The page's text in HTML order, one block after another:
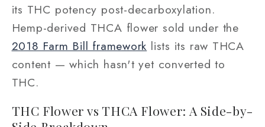
its THC potency post-decarboxylation.
Hemp-derived THCA flower sold under the
2018 Farm Bill framework lists its raw THCA
content — which hasn't yet converted to
THC.
THC Flower vs THCA Flower: A Side-by-